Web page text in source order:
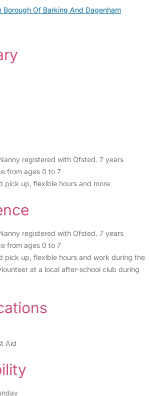
Borough Of Barking And Dagenham
registered with Ofsted. 7 years
from ages 0 to 7
pick up, flexible hours and more
registered with Ofsted. 7 years
from ages 0 to 7
pick up, flexible hours and work during the
at a local after-school club during
Aid